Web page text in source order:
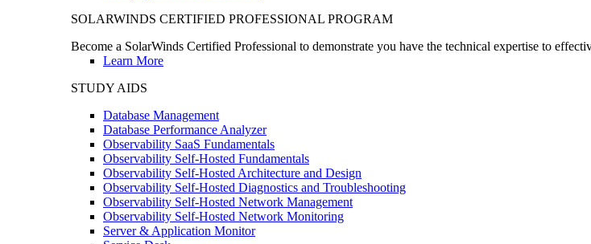
SOLARWINDS CERTIFIED PROFESSIONAL PROGRAM
Become a SolarWinds Certified Professional to demonstrate you have the technical expertise to
Learn More
STUDY AIDS
Database Management
Database Performance Analyzer
Observability SaaS Fundamentals
Observability Self-Hosted Fundamentals
Observability Self-Hosted Architecture and Design
Observability Self-Hosted Diagnostics and Troubleshooting
Observability Self-Hosted Network Management
Observability Self-Hosted Network Monitoring
Server & Application Monitor